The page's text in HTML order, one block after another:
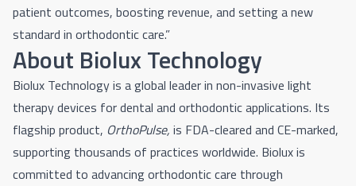
patient outcomes, boosting revenue, and setting a new
standard in orthodontic care.”
About Biolux Technology
Biolux Technology is a global leader in non-invasive light
therapy devices for dental and orthodontic applications. Its
flagship product, OrthoPulse, is FDA-cleared and CE-marked,
supporting thousands of practices worldwide. Biolux is
committed to advancing orthodontic care through